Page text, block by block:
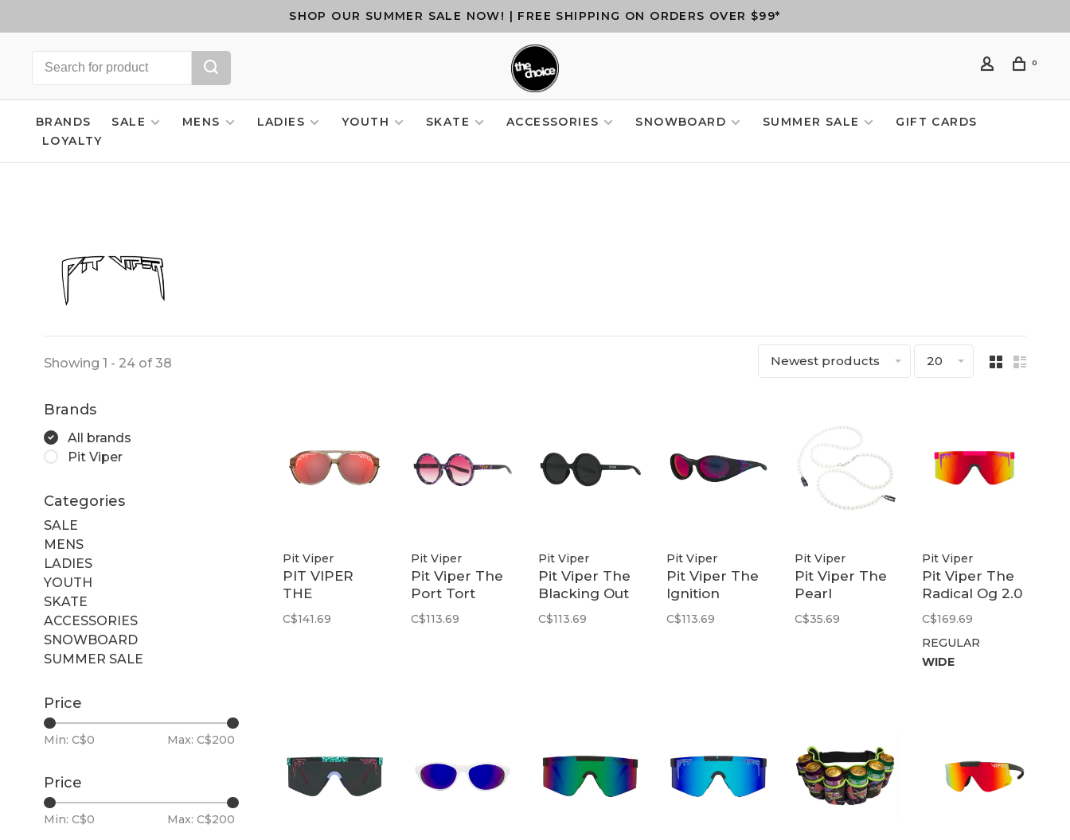
SHOP OUR SUMMER SALE NOW! | FREE SHIPPING ON ORDERS OVER $99*
0
BRANDS SALE MENS LADIES YOUTH SKATE ACCESSORIES SNOWBOARD SUMMER SALE
GIFT CARDS
LOYALTY
Showing 1 - 24 of 38 Newest products 20
Brands
All brands
Pit Viper
Categories
SALE
MENS
LADIES
YOUTH
SKATE
ACCESSORIES
SNOWBOARD
SUMMER SALE
Price
Min: C$0 Max: C$200
Price
Min: C$0 Max: C$200
Pit Viper
PIT VIPER
THE
CORDUROY
EXCITERS POL
C$141.69
Pit Viper
Pit Viper The
Port Tort
Mooner | Rose
Fade
C$113.69
Pit Viper
Pit Viper The
Blacking Out
Mooner |
Smoke
C$113.69
Pit Viper
Pit Viper The
Ignition
Slammer |
Z87+
C$113.69
Pit Viper
Pit Viper The
Pearl
Necklace RIG
C$35.69
Pit Viper
Pit Viper The
Radical Og 2.0
| Polarized
Rainbow
C$169.69
REGULAR
WIDE